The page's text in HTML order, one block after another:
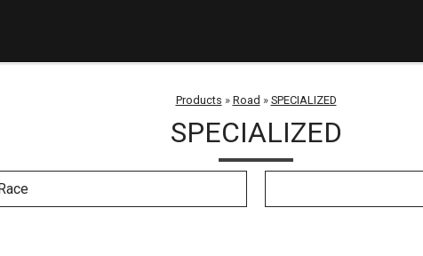
Products » Road » SPECIALIZED
SPECIALIZED